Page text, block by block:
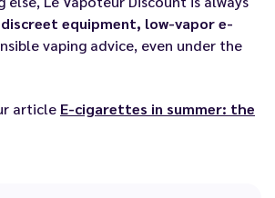
discreet equipment, low-vapor e-
vaping advice, even under the
article E-cigarettes in summer: the